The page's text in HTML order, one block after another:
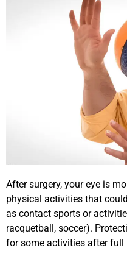
After surgery, your eye is
physical activities that
as contact sports or
racquetball, soccer).
for some activities after full